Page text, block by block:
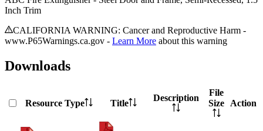
Inch Trim
CALIFORNIA WARNING: Cancer and Reproductive Harm -
www.P65Warnings.ca.gov - Learn More about this warning
Downloads
Resource Type Title
Description
File
Size
Action